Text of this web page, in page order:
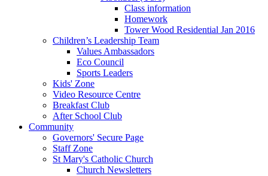
Class information
Homework
Tower Wood Residential Jan 2016
Children’s Leadership Team
Values Ambassadors
Eco Council
Sports Leaders
Kids' Zone
Video Resource Centre
Breakfast Club
After School Club
Community
Governors' Secure Page
Staff Zone
St Mary's Catholic Church
Church Newsletters